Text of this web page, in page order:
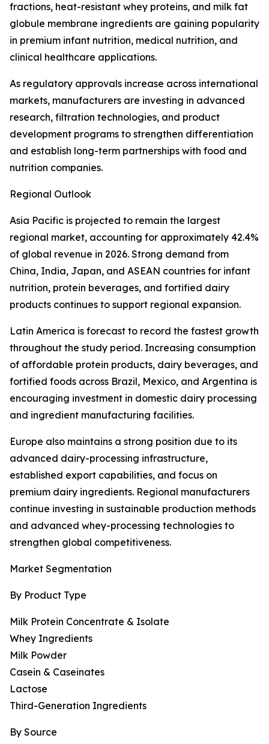
fractions, heat-resistant whey proteins, and milk fat
globule membrane ingredients are gaining popularity
in premium infant nutrition, medical nutrition, and
clinical healthcare applications.
As regulatory approvals increase across international
markets, manufacturers are investing in advanced
research, filtration technologies, and product
development programs to strengthen differentiation
and establish long-term partnerships with food and
nutrition companies.
Regional Outlook
Asia Pacific is projected to remain the largest
regional market, accounting for approximately 42.4%
of global revenue in 2026. Strong demand from
China, India, Japan, and ASEAN countries for infant
nutrition, protein beverages, and fortified dairy
products continues to support regional expansion.
Latin America is forecast to record the fastest growth
throughout the study period. Increasing consumption
of affordable protein products, dairy beverages, and
fortified foods across Brazil, Mexico, and Argentina is
encouraging investment in domestic dairy processing
and ingredient manufacturing facilities.
Europe also maintains a strong position due to its
advanced dairy-processing infrastructure,
established export capabilities, and focus on
premium dairy ingredients. Regional manufacturers
continue investing in sustainable production methods
and advanced whey-processing technologies to
strengthen global competitiveness.
Market Segmentation
By Product Type
Milk Protein Concentrate & Isolate
Whey Ingredients
Milk Powder
Casein & Caseinates
Lactose
Third-Generation Ingredients
By Source